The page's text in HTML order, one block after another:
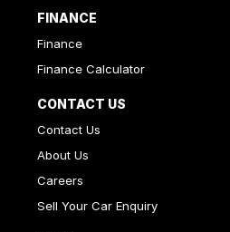
FINANCE
Finance
Finance Calculator
CONTACT US
Contact Us
About Us
Careers
Sell Your Car Enquiry